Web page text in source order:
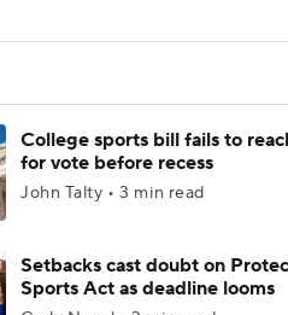
College sports bill fails to
for vote before recess
John Talty • 3 min read
Setbacks cast doubt on
Sports Act as deadline looms